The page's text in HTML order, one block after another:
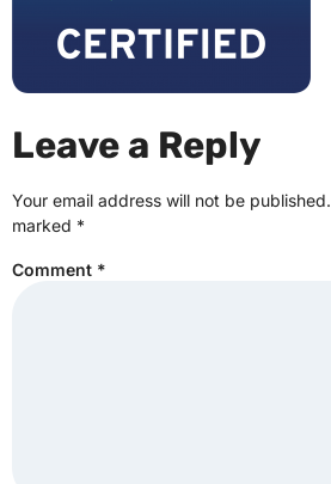
Leave a Reply
Your email address will not be published.
marked *
Comment *